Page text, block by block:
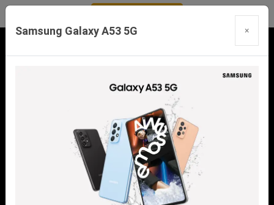
Samsung Galaxy A53 5G ×
Our Branches:
Swaroopganj | Mount Abu | Talheti | Pindwara
| Sirohi
Call Us Now:
98286 99699|98281 23456